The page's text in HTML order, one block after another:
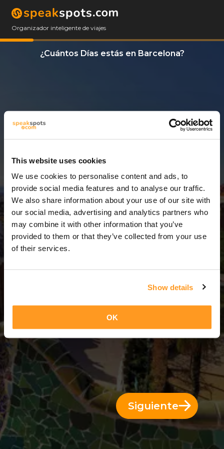
This website uses cookies
We use cookies to personalise content and ads, to
provide social media features and to analyse our traffic.
We also share information about your use of our site with
our social media, advertising and analytics partners who
may combine it with other information that you’ve
provided to them or that they’ve collected from your use
of their services.
Show details
OK
Organizador inteligente de viajes
¿Cuántos Días estás en Barcelona?
7 Días = 6 Noches
Siguiente